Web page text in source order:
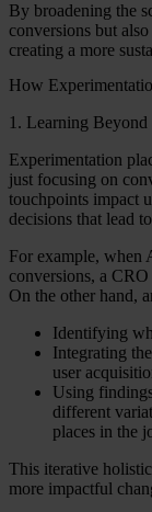
By broadening the
conversions but
creating a more
How
1. Learning
Experimentation
just focusing on
touchpoints impact
decisions that lead
For example, when
conversions, a
On the other hand,
Identifying
Integrating
user
Using
different
places in the
This iterative
more impactful